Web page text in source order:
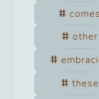
comes
other
these